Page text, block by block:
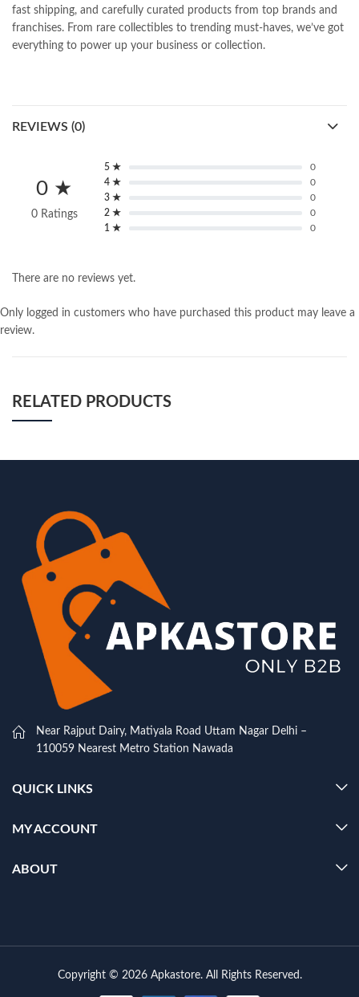
fast shipping, and carefully curated products from top brands and
franchises. From rare collectibles to trending must-haves, we’ve got
everything to power up your business or collection.
REVIEWS (0)
0 ★
0 Ratings
5 ★
0
4 ★
0
3 ★
0
2 ★
0
1 ★
0
There are no reviews yet.
Only logged in customers who have purchased this product may leave a
review.
RELATED PRODUCTS
Near Rajput Dairy, Matiyala Road Uttam Nagar Delhi –
110059 Nearest Metro Station Nawada
QUICK LINKS
MY ACCOUNT
ABOUT
Copyright © 2026 Apkastore. All Rights Reserved.